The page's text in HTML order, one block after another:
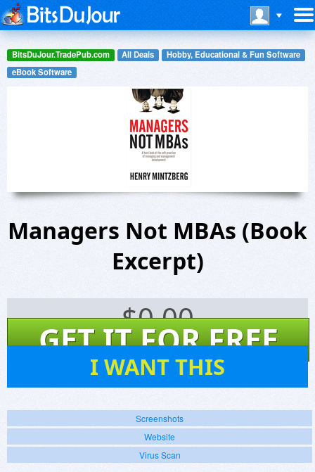
BitsDuJour.TradePub.com All Deals
Hobby, Educational & Fun Software
eBook Software
Managers Not MBAs (Book
Excerpt)
$0.00
GET IT FOR FREE
I WANT THIS
Screenshots
Website
Virus Scan